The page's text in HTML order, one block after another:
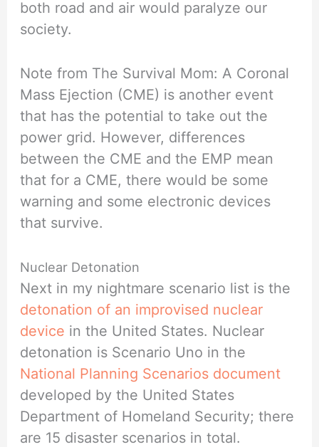
both road and air would paralyze our
society.
Note from The Survival Mom: A Coronal
Mass Ejection (CME) is another event
that has the potential to take out the
power grid. However, differences
between the CME and the EMP mean
that for a CME, there would be some
warning and some electronic devices
that survive.
Nuclear Detonation
Next in my nightmare scenario list is the
detonation of an improvised nuclear
device in the United States. Nuclear
detonation is Scenario Uno in the
National Planning Scenarios document
developed by the United States
Department of Homeland Security; there
are 15 disaster scenarios in total.